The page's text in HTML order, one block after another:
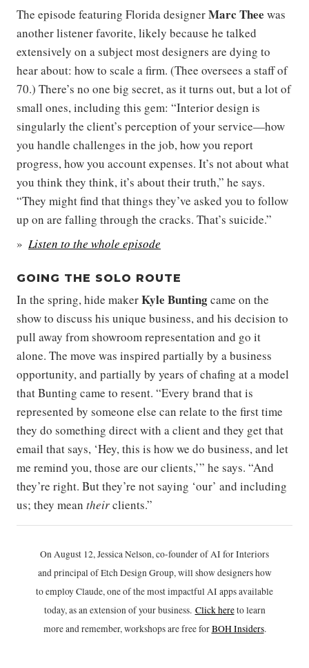
The episode featuring Florida designerMarc Thee was
another listener favorite, likely because he talked
extensively on a subject most designers are dying to
hear about: how to scale a firm. (Thee oversees a staff of
70.) There’s no one big secret, as it turns out, but a lot of
small ones, including this gem: “Interior design is
singularly the client’s perception of your service—how
you handle challenges in the job, how you report
progress, how you account expenses. It’s not about what
you think they think, it’s about their truth,” he says.
“They might find that things they’ve asked you to follow
up on are falling through the cracks. That’s suicide.”
Listen to the whole episode
GOING THE SOLO ROUTE
In the spring, hide makerKyle Buntingcame on the
show to discuss his unique business, and his decision to
pull away from showroom representation and go it
alone. The move was inspired partially by a business
opportunity, and partially by years of chafing at a model
that Bunting came to resent. “Every brand that is
represented by someone else can relate to the first time
they do something direct with a client and they get that
email that says, ‘Hey, this is how we do business, and let
me remind you, those are our clients,’” he says. “And
they’re right. But they’re not saying ‘our’ and including
us; they mean theirclients.”
On August 12, Jessica Nelson, co-founder of AI for Interiors
and principal of Etch Design Group, will show designers how
to employ Claude, one of the most impactful AI apps available
today, as an extension of your business. Click hereto learn
more and remember, workshops are free forBOH Insiders.